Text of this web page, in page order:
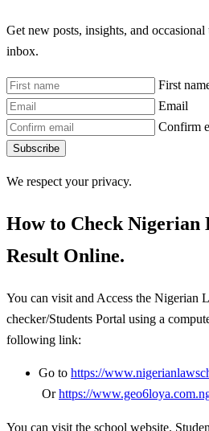
Get new posts, insights, and
inbox.
First
Email
Confirm
Subscribe
We respect your privacy.
How to Check Nigerian
Result Online.
You can visit and Access the Nigerian
checker/Students Portal using a
following link:
Go to https://
Orhttps://
You can visit the school website.